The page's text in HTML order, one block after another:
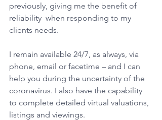
previously, giving me the benefit of
reliability  when responding to my
clients needs.
I remain available 24/7, as always, via
phone, email or facetime – and I can
help you during the uncertainty of the
coronavirus. I also have the capability
to complete detailed virtual valuations,
listings and viewings.